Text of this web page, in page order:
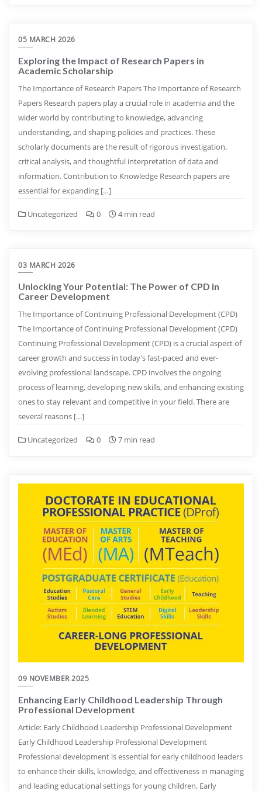
05 MARCH 2026
Exploring the Impact of Research Papers in
Academic Scholarship
The Importance of Research Papers The Importance of Research
Papers Research papers play a crucial role in academia and the
wider world by contributing to knowledge, advancing
understanding, and shaping policies and practices. These
scholarly documents are the result of rigorous investigation,
critical analysis, and thoughtful interpretation of data and
information. Contribution to Knowledge Research papers are
essential for expanding […]
Uncategorized 0 4 min read
03 MARCH 2026
Unlocking Your Potential: The Power of CPD in
Career Development
The Importance of Continuing Professional Development (CPD)
The Importance of Continuing Professional Development (CPD)
Continuing Professional Development (CPD) is a crucial aspect of
career growth and success in today’s fast-paced and ever-
evolving professional landscape. CPD involves the ongoing
process of learning, developing new skills, and enhancing existing
ones to stay relevant and competitive in your field. There are
several reasons […]
Uncategorized 0 7 min read
09 NOVEMBER 2025
Enhancing Early Childhood Leadership Through
Professional Development
Article: Early Childhood Leadership Professional Development
Early Childhood Leadership Professional Development
Professional development is essential for early childhood leaders
to enhance their skills, knowledge, and effectiveness in managing
and leading educational settings for young children. Early